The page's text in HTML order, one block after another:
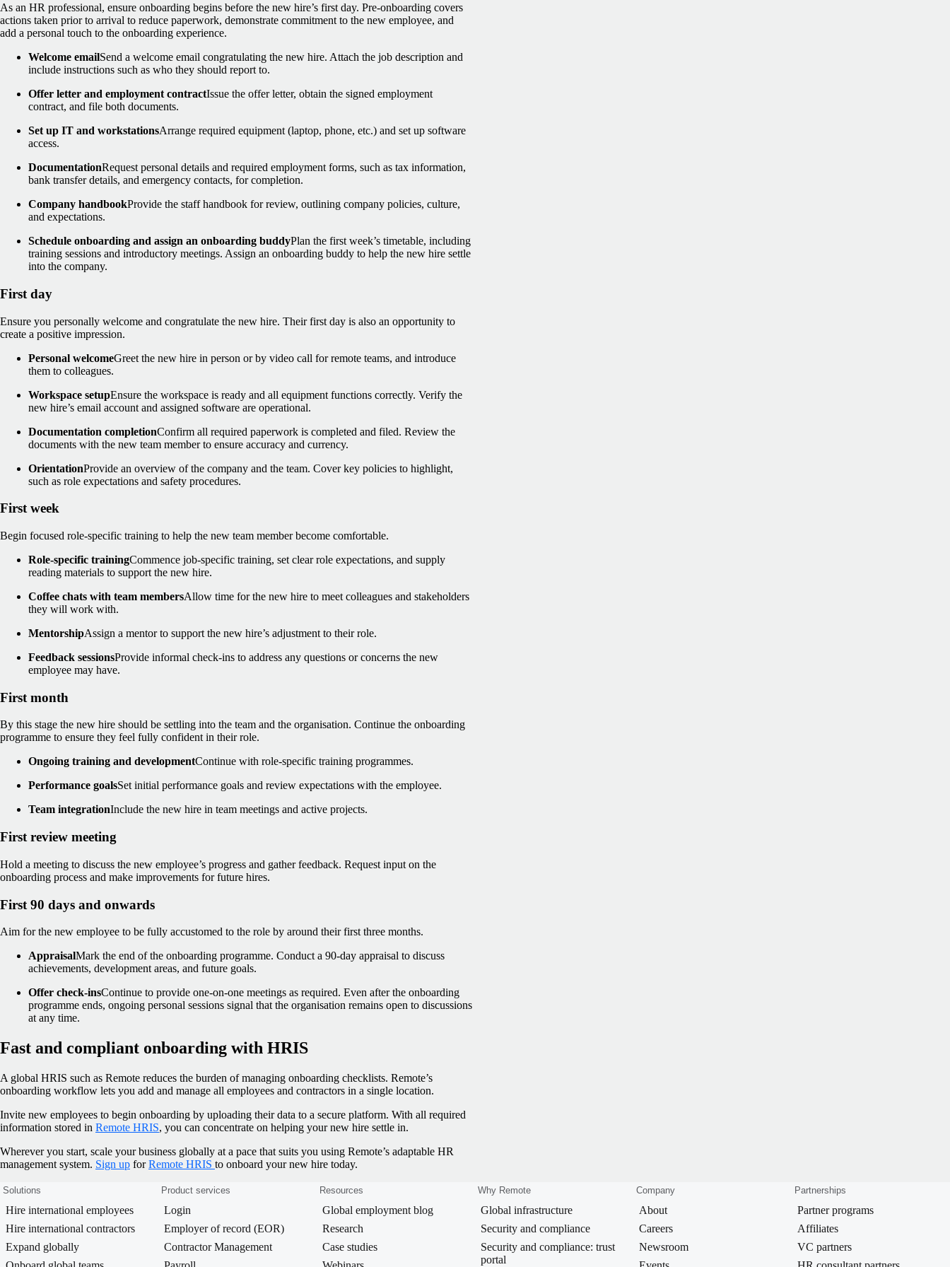
As an HR professional, ensure onboarding begins before the new hire’s first day. Pre-onboarding covers
actions taken prior to arrival to reduce paperwork, demonstrate commitment to the new employee, and
add a personal touch to the onboarding experience.
Welcome emailSend a welcome email congratulating the new hire. Attach the job description and
include instructions such as who they should report to.
Offer letter and employment contractIssue the offer letter, obtain the signed employment
contract, and file both documents.
Set up IT and workstationsArrange required equipment (laptop, phone, etc.) and set up software
access.
DocumentationRequest personal details and required employment forms, such as tax information,
bank transfer details, and emergency contacts, for completion.
Company handbookProvide the staff handbook for review, outlining company policies, culture,
and expectations.
Schedule onboarding and assign an onboarding buddyPlan the first week’s timetable, including
training sessions and introductory meetings. Assign an onboarding buddy to help the new hire settle
into the company.
First day
Ensure you personally welcome and congratulate the new hire. Their first day is also an opportunity to
create a positive impression.
Personal welcomeGreet the new hire in person or by video call for remote teams, and introduce
them to colleagues.
Workspace setupEnsure the workspace is ready and all equipment functions correctly. Verify the
new hire’s email account and assigned software are operational.
Documentation completionConfirm all required paperwork is completed and filed. Review the
documents with the new team member to ensure accuracy and currency.
OrientationProvide an overview of the company and the team. Cover key policies to highlight,
such as role expectations and safety procedures.
First week
Begin focused role-specific training to help the new team member become comfortable.
Role-specific trainingCommence job-specific training, set clear role expectations, and supply
reading materials to support the new hire.
Coffee chats with team membersAllow time for the new hire to meet colleagues and stakeholders
they will work with.
MentorshipAssign a mentor to support the new hire’s adjustment to their role.
Feedback sessionsProvide informal check-ins to address any questions or concerns the new
employee may have.
First month
By this stage the new hire should be settling into the team and the organisation. Continue the onboarding
programme to ensure they feel fully confident in their role.
Ongoing training and developmentContinue with role-specific training programmes.
Performance goalsSet initial performance goals and review expectations with the employee.
Team integrationInclude the new hire in team meetings and active projects.
First review meeting
Hold a meeting to discuss the new employee’s progress and gather feedback. Request input on the
onboarding process and make improvements for future hires.
First 90 days and onwards
Aim for the new employee to be fully accustomed to the role by around their first three months.
AppraisalMark the end of the onboarding programme. Conduct a 90-day appraisal to discuss
achievements, development areas, and future goals.
Offer check-insContinue to provide one-on-one meetings as required. Even after the onboarding
programme ends, ongoing personal sessions signal that the organisation remains open to discussions
at any time.
Fast and compliant onboarding with HRIS
A global HRIS such as Remote reduces the burden of managing onboarding checklists. Remote’s
onboarding workflow lets you add and manage all employees and contractors in a single location.
Invite new employees to begin onboarding by uploading their data to a secure platform. With all required
information stored in Remote HRIS, you can concentrate on helping your new hire settle in.
Wherever you start, scale your business globally at a pace that suits you using Remote’s adaptable HR
management system. Sign up forRemote HRIS to onboard your new hire today.
Solutions
Hire international employees
Hire international contractors
Expand globally
Product services
Login
Employer of record (EOR)
Contractor Management
Resources
Global employment blog
Research
Case studies
Why Remote
Global infrastructure
Security and compliance
Security and compliance: trust
portal
Company
About
Careers
Newsroom
Partnerships
Partner programs
Affiliates
VC partners